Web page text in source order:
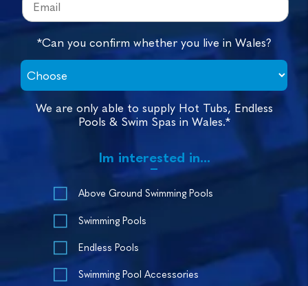
*Can you confirm whether you live in Wales?
We are only able to supply Hot Tubs, Endless
Pools & Swim Spas in Wales.*
Im interested in...
Above Ground Swimming Pools
Swimming Pools
Endless Pools
Swimming Pool Accessories